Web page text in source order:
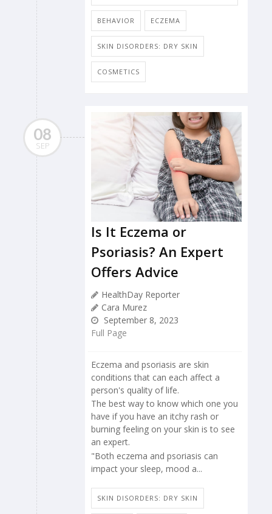
BEHAVIOR ECZEMA
SKIN DISORDERS: DRY SKIN
COSMETICS
08
SEP
Is It Eczema or
Psoriasis? An Expert
Offers Advice
HealthDay Reporter
Cara Murez
September 8, 2023
Full Page
Eczema and psoriasis are skin
conditions that can each affect a
person's quality of life.
The best way to know which one you
have if you have an itchy rash or
burning feeling on your skin is to see
an expert.
"Both eczema and psoriasis can
impact your sleep, mood a...
SKIN DISORDERS: DRY SKIN